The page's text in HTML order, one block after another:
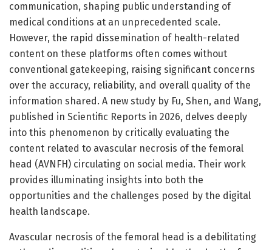
communication, shaping public understanding of
medical conditions at an unprecedented scale.
However, the rapid dissemination of health-related
content on these platforms often comes without
conventional gatekeeping, raising significant concerns
over the accuracy, reliability, and overall quality of the
information shared. A new study by Fu, Shen, and Wang,
published in Scientific Reports in 2026, delves deeply
into this phenomenon by critically evaluating the
content related to avascular necrosis of the femoral
head (AVNFH) circulating on social media. Their work
provides illuminating insights into both the
opportunities and the challenges posed by the digital
health landscape.
Avascular necrosis of the femoral head is a debilitating